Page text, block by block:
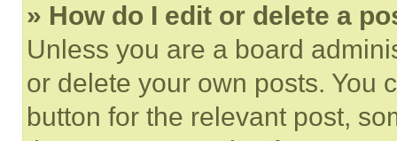
» How do I edit or delete a
Unless you are a board
or delete your own posts. You
button for the relevant post,